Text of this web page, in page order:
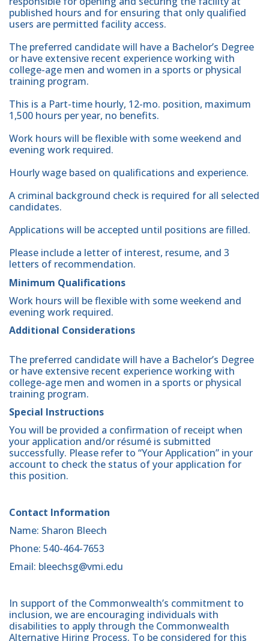
published hours and for ensuring that only qualified
users are permitted facility access.
The preferred candidate will have a Bachelor’s Degree
or have extensive recent experience working with
college-age men and women in a sports or physical
training program.
This is a Part-time hourly, 12-mo. position, maximum
1,500 hours per year, no benefits.
Work hours will be flexible with some weekend and
evening work required.
Hourly wage based on qualifications and experience.
A criminal background check is required for all selected
candidates.
Applications will be accepted until positions are filled.
Please include a letter of interest, resume, and 3
letters of recommendation.
Minimum Qualifications
Work hours will be flexible with some weekend and
evening work required.
Additional Considerations
The preferred candidate will have a Bachelor’s Degree
or have extensive recent experience working with
college-age men and women in a sports or physical
training program.
Special Instructions
You will be provided a confirmation of receipt when
your application and/or résumé is submitted
successfully. Please refer to “Your Application” in your
account to check the status of your application for
this position.
Contact Information
Name: Sharon Bleech
Phone: 540-464-7653
Email: bleechsg@vmi.edu
In support of the Commonwealth’s commitment to
inclusion, we are encouraging individuals with
disabilities to apply through the Commonwealth
Alternative Hiring Process. To be considered for this